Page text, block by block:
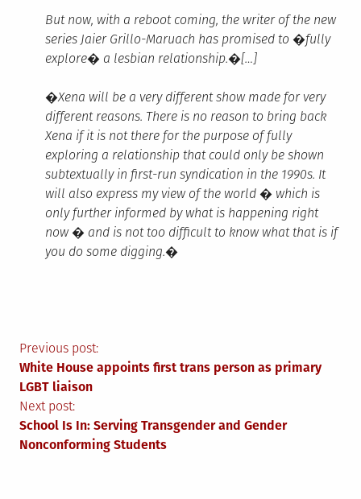
But now, with a reboot coming, the writer of the new
series Jaier Grillo-Maruach has promised to �fully
explore� a lesbian relationship.�[…]
�Xena will be a very different show made for very
different reasons. There is no reason to bring back
Xena if it is not there for the purpose of fully
exploring a relationship that could only be shown
subtextually in first-run syndication in the 1990s. It
will also express my view of the world � which is
only further informed by what is happening right
now � and is not too difficult to know what that is if
you do some digging.�
Post
navigation
Previous post:
White House appoints first trans person as primary
LGBT liaison
Next post:
School Is In: Serving Transgender and Gender
Nonconforming Students